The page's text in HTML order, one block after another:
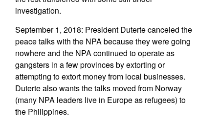
investigation.
September 1, 2018: President Duterte canceled the
peace talks with the NPA because they were going
nowhere and the NPA continued to operate as
gangsters in a few provinces by extorting or
attempting to extort money from local businesses.
Duterte also wants the talks moved from Norway
(many NPA leaders live in Europe as refugees) to
the Philippines.